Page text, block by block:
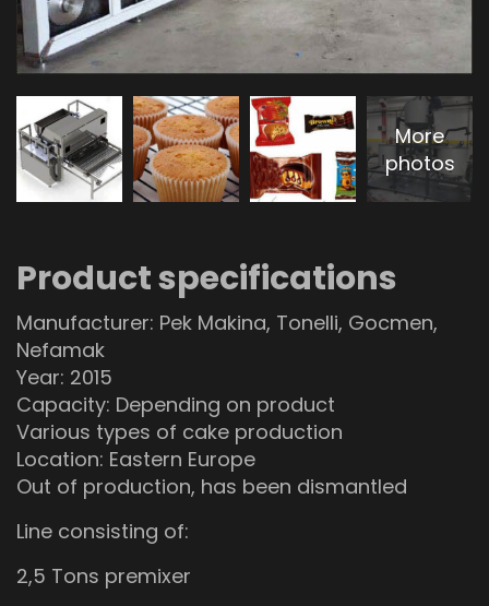
More
photos
Product specifications
Manufacturer: Pek Makina, Tonelli, Gocmen,
Nefamak
Year: 2015
Capacity: Depending on product
Various types of cake production
Location: Eastern Europe
Out of production, has been dismantled
Line consisting of:
2,5 Tons premixer